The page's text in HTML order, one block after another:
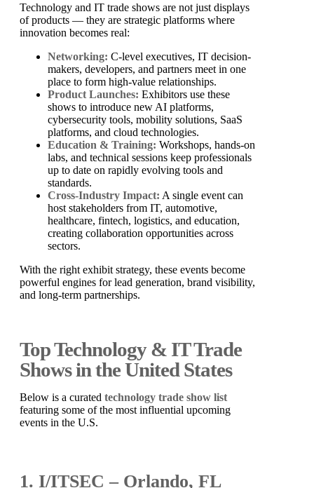
Technology and IT trade shows are not just displays
of products — they are strategic platforms where
innovation becomes real:
Networking: C-level executives, IT decision-
makers, developers, and partners meet in one
place to form high-value relationships.
Product Launches: Exhibitors use these
shows to introduce new AI platforms,
cybersecurity tools, mobility solutions, SaaS
platforms, and cloud technologies.
Education & Training: Workshops, hands-on
labs, and technical sessions keep professionals
up to date on rapidly evolving tools and
standards.
Cross-Industry Impact: A single event can
host stakeholders from IT, automotive,
healthcare, fintech, logistics, and education,
creating collaboration opportunities across
sectors.
With the right exhibit strategy, these events become
powerful engines for lead generation, brand visibility,
and long-term partnerships.
Top Technology & IT Trade
Shows in the United States
Below is a curated technology trade show list
featuring some of the most influential upcoming
events in the U.S.
1. I/ITSEC – Orlando, FL